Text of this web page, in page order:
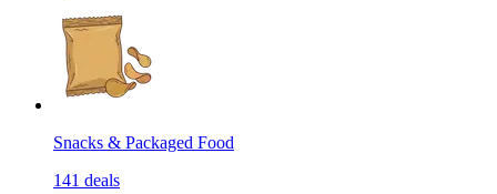
Snacks & Packaged Food
141 deals